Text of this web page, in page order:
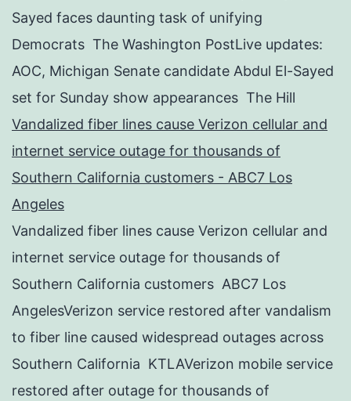
Sayed faces daunting task of unifying
Democrats The Washington PostLive updates:
AOC, Michigan Senate candidate Abdul El-Sayed
set for Sunday show appearances The Hill
Vandalized fiber lines cause Verizon cellular and
internet service outage for thousands of
Southern California customers - ABC7 Los
Angeles
Vandalized fiber lines cause Verizon cellular and
internet service outage for thousands of
Southern California customers ABC7 Los
AngelesVerizon service restored after vandalism
to fiber line caused widespread outages across
Southern California KTLAVerizon mobile service
restored after outage for thousands of